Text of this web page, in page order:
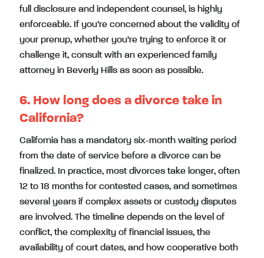
full disclosure and independent counsel, is highly
enforceable. If you’re concerned about the validity of
your prenup, whether you’re trying to enforce it or
challenge it, consult with an experienced family
attorney in Beverly Hills as soon as possible.
6. How long does a divorce take in
California?
California has a mandatory six-month waiting period
from the date of service before a divorce can be
finalized. In practice, most divorces take longer, often
12 to 18 months for contested cases, and sometimes
several years if complex assets or custody disputes
are involved. The timeline depends on the level of
conflict, the complexity of financial issues, the
availability of court dates, and how cooperative both